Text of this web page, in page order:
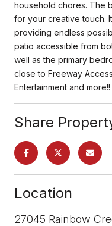
household chores. The
for your creative touch.
providing endless
patio accessible from
well as the primary
close to Freeway
Entertainment and more!!
Share
Location
27045 Rainbow